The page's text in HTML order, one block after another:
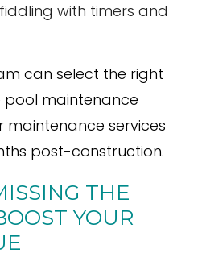
with timers and
can select the right
maintenance
maintenance services
post-construction.
THE
YOUR